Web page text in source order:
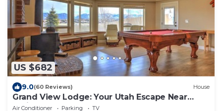
US $682
9.0(60 Reviews) House
Grand View Lodge: Your Utah Escape Near
National Parks
Air Conditioner Parking
TV